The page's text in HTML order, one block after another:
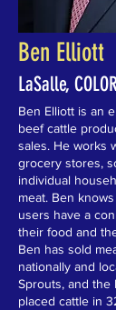
Ben Elliott
LaSalle,
Ben Elliott is an
beef cattle
sales. He works
grocery stores,
individual
meat. Ben
users have a
their food and
Ben has sold
nationally and
Sprouts, and the
placed cattle in